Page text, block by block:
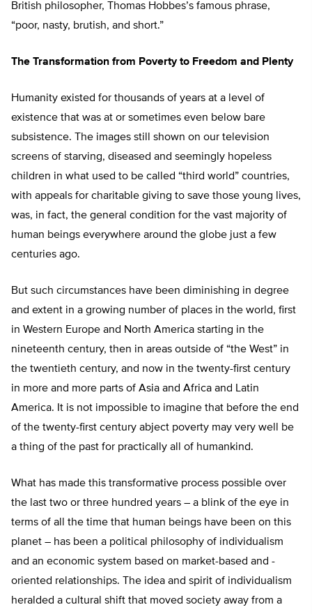
British philosopher, Thomas Hobbes’s famous phrase,
“poor, nasty, brutish, and short.”
The Transformation from Poverty to Freedom and Plenty
Humanity existed for thousands of years at a level of
existence that was at or sometimes even below bare
subsistence. The images still shown on our television
screens of starving, diseased and seemingly hopeless
children in what used to be called “third world” countries,
with appeals for charitable giving to save those young lives,
was, in fact, the general condition for the vast majority of
human beings everywhere around the globe just a few
centuries ago.
But such circumstances have been diminishing in degree
and extent in a growing number of places in the world, first
in Western Europe and North America starting in the
nineteenth century, then in areas outside of “the West” in
the twentieth century, and now in the twenty-first century
in more and more parts of Asia and Africa and Latin
America. It is not impossible to imagine that before the end
of the twenty-first century abject poverty may very well be
a thing of the past for practically all of humankind.
What has made this transformative process possible over
the last two or three hundred years – a blink of the eye in
terms of all the time that human beings have been on this
planet – has been a political philosophy of individualism
and an economic system based on market-based and -
oriented relationships. The idea and spirit of individualism
heralded a cultural shift that moved society away from a